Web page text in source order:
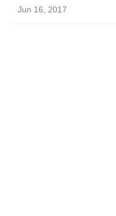
Jun 16, 2017